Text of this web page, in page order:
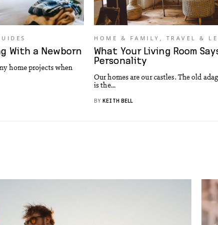
With a Newborn
home projects when
HOME & FAMILY TRAVEL &
What Your Living Room
Personality
Our homes are our castles. The old
is the...
BY KEITH BELL